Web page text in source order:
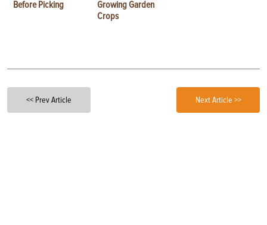
Before Picking
Growing Garden
Crops
<< Prev Article Next Article >>